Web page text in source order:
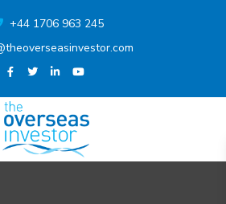
+44 1706 963 245